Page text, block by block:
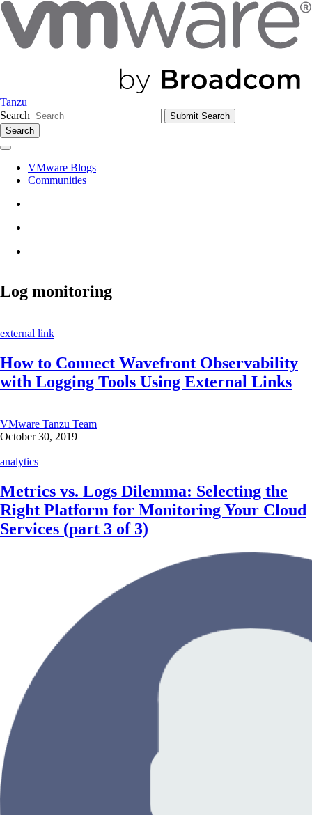
Tanzu
Search
Search
VMware Blogs
Communities
Log monitoring
external link
How to Connect Wavefront Observability
with Logging Tools Using External Links
VMware Tanzu Team
October 30, 2019
analytics
Metrics vs. Logs Dilemma: Selecting the
Right Platform for Monitoring Your Cloud
Services (part 3 of 3)